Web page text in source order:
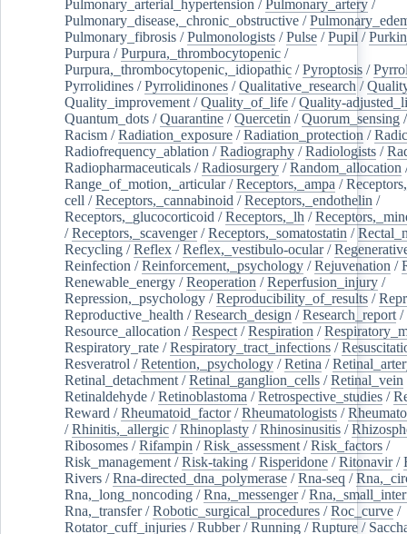
Pulmonary_arterial_hypertension / Pulmonary_artery /
Pulmonary_disease,_chronic_obstructive /
Pulmonary_fibrosis /Pulmonologists /Pulse /Pupil /
Purpura /Purpura,_thrombocytopenic /
Purpura,_thrombocytopenic,_idiopathic /Pyroptosis /
Pyrrolidines /Pyrrolidinones /Qualitative_research /
Quality_improvement /Quality_of_life /Quality-
Quantum_dots /Quarantine /Quercetin /Quorum_sensing
Racism /Radiation_exposure /Radiation_protection /
Radiofrequency_ablation /Radiography /Radiologists /
Radiopharmaceuticals /Radiosurgery /Random_allocation
Range_of_motion,_articular/Receptors,_ampa /
cell /Receptors,_cannabinoid /Receptors,_endothelin /
Receptors,_glucocorticoid /Receptors,_lh /
/Receptors,_scavenger/Receptors,_somatostatin /
Recycling /Reflex /Reflex,_vestibulo-ocular/
Reinfection /Reinforcement,_psychology /Rejuvenation /
Renewable_energy /Reoperation /Reperfusion_injury /
Repression,_psychology /Reproducibility_of_results /
Reproductive_health /Research_design /Research_report /
Resource_allocation /Respect /Respiration /
Respiratory_rate /Respiratory_tract_infections /
Resveratrol /Retention,_psychology /Retina /
Retinal_detachment /Retinal_ganglion_cells /Retinal_vein
Retinaldehyde /Retinoblastoma /Retrospective_studies /
Reward /Rheumatoid_factor/Rheumatologists /
/Rhinitis,_allergic /Rhinoplasty /Rhinosinusitis /
Ribosomes /Rifampin /Risk_assessment /Risk_factors /
Risk_management /Risk-taking /Risperidone /Ritonavir/
Rivers /Rna-directed_dna_polymerase /Rna-seq /
Rna,_long_noncoding /Rna,_messenger/
Rna,_transfer/Robotic_surgical_procedures /Roc_curve /
Rotator_cuff_injuries /Rubber/Running /Rupture /